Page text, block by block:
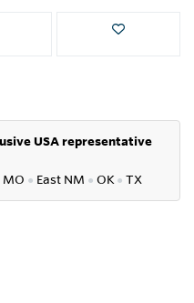
USA representative
MO ● East NM ● OK● TX